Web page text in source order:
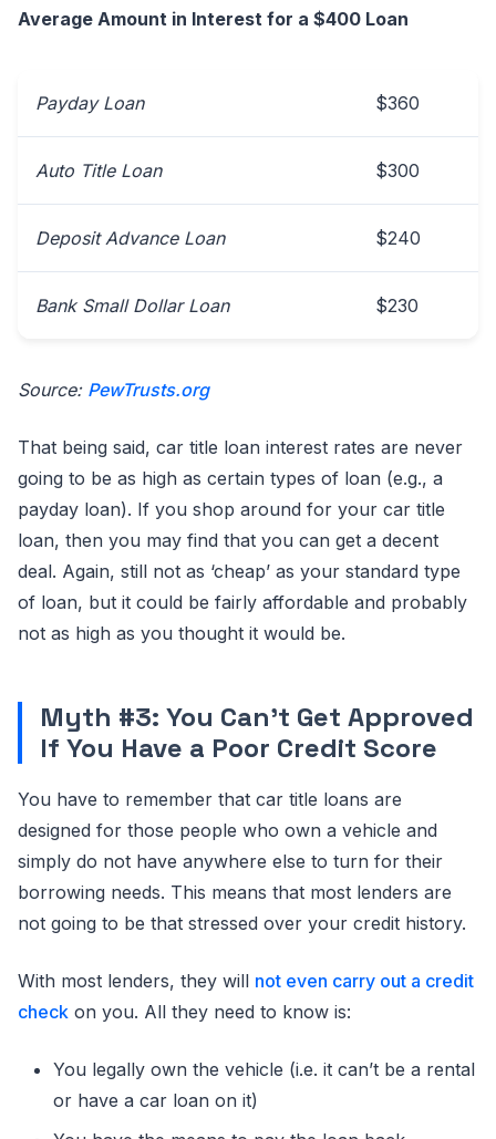
Average Amount in Interest for a $400 Loan
Payday Loan $360
Auto Title Loan $300
Deposit Advance Loan $240
Bank Small Dollar Loan $230
Source: PewTrusts.org
That being said, car title loan interest rates are never
going to be as high as certain types of loan (e.g., a
payday loan). If you shop around for your car title
loan, then you may find that you can get a decent
deal. Again, still not as ‘cheap’ as your standard type
of loan, but it could be fairly affordable and probably
not as high as you thought it would be.
Myth #3: You Can’t Get Approved
If You Have a Poor Credit Score
You have to remember that car title loans are
designed for those people who own a vehicle and
simply do not have anywhere else to turn for their
borrowing needs. This means that most lenders are
not going to be that stressed over your credit history.
With most lenders, they will not even carry out a credit
check on you. All they need to know is:
You legally own the vehicle (i.e. it can’t be a rental
or have a car loan on it)